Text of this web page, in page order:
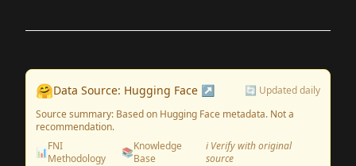
🤗Data Source: Hugging Face ↗
🔄 Updated daily
Source summary: Based on Hugging Face metadata. Not a
recommendation.
📊FNI
Methodology
📚Knowledge
Base
ℹ️ Verify with original
source